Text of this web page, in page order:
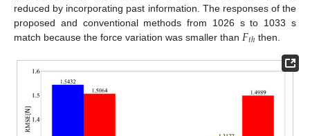
reduced by incorporating past information. The responses of the
proposed and conventional methods from 1026 s to 1033 s
match because the force variation was smaller than 𝐹𝑡ℎ then.